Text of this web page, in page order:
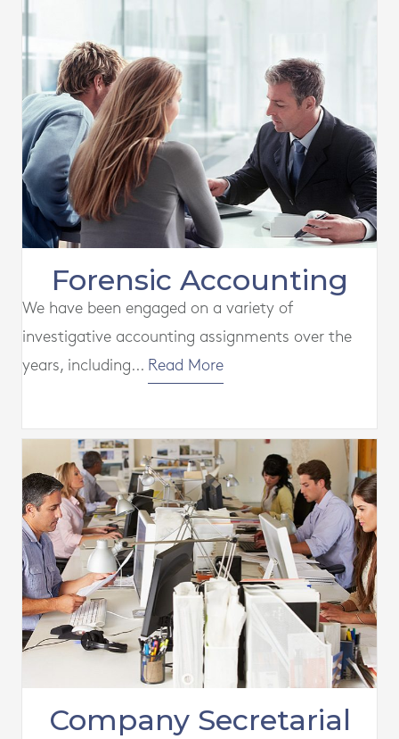
Forensic Accounting
We have been engaged on a variety of
investigative accounting assignments over the
years, including... Read More
Company Secretarial